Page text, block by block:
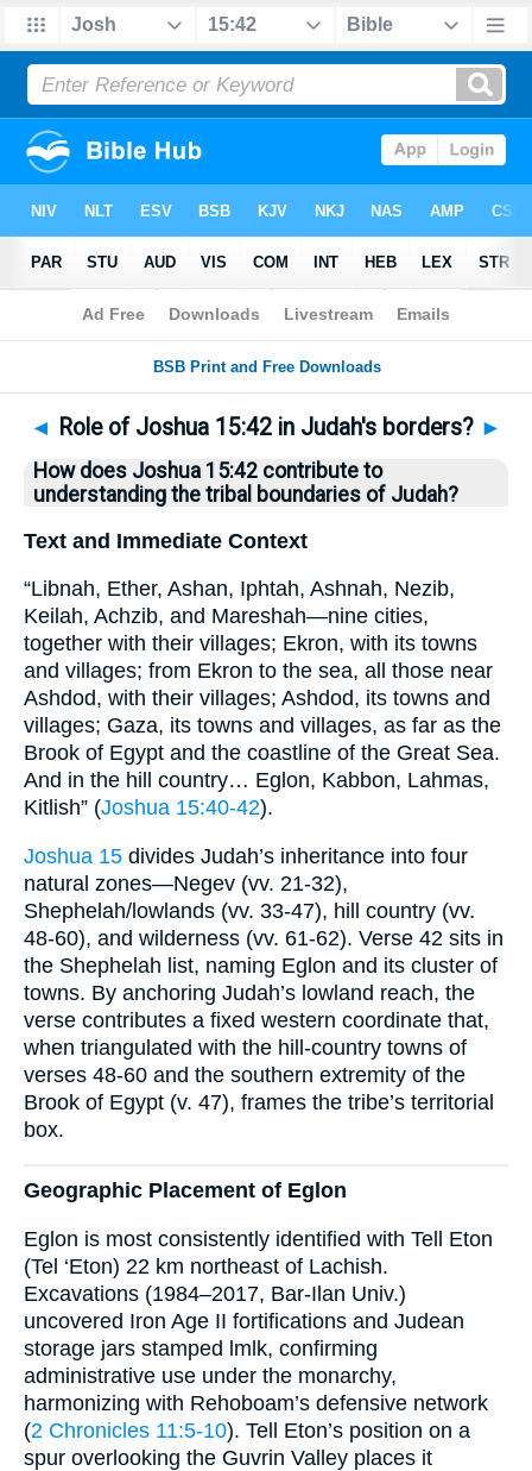
Bible>Questions > Home
◄ Role of Joshua 15:42 in Judah's borders? ►
How does Joshua 15:42 contribute to
understanding the tribal boundaries of Judah?
Text and Immediate Context
“Libnah, Ether, Ashan, Iphtah, Ashnah, Nezib,
Keilah, Achzib, and Mareshah—nine cities,
together with their villages; Ekron, with its towns
and villages; from Ekron to the sea, all those near
Ashdod, with their villages; Ashdod, its towns and
villages; Gaza, its towns and villages, as far as the
Brook of Egypt and the coastline of the Great Sea.
And in the hill country… Eglon, Kabbon, Lahmas,
Kitlish” (Joshua 15:40-42).
Joshua 15 divides Judah’s inheritance into four
natural zones—Negev (vv. 21-32),
Shephelah/lowlands (vv. 33-47), hill country (vv.
48-60), and wilderness (vv. 61-62). Verse 42 sits in
the Shephelah list, naming Eglon and its cluster of
towns. By anchoring Judah’s lowland reach, the
verse contributes a fixed western coordinate that,
when triangulated with the hill-country towns of
verses 48-60 and the southern extremity of the
Brook of Egypt (v. 47), frames the tribe’s territorial
box.
Geographic Placement of Eglon
Eglon is most consistently identified with Tell Eton
(Tel ‘Eton) 22 km northeast of Lachish.
Excavations (1984–2017, Bar-Ilan Univ.)
uncovered Iron Age II fortifications and Judean
storage jars stamped lmlk, confirming
administrative use under the monarchy,
harmonizing with Rehoboam’s defensive network
(2 Chronicles 11:5-10). Tell Eton’s position on a
spur overlooking the Guvrin Valley places it